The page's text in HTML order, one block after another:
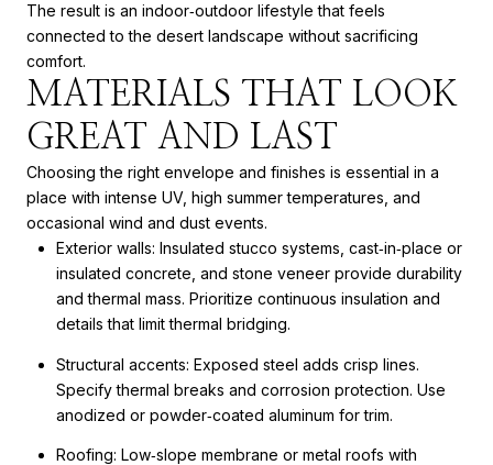
The result is an indoor‑outdoor lifestyle that feels
connected to the desert landscape without sacrificing
comfort.
MATERIALS THAT LOOK
GREAT AND LAST
Choosing the right envelope and finishes is essential in a
place with intense UV, high summer temperatures, and
occasional wind and dust events.
Exterior walls: Insulated stucco systems, cast‑in‑place or
insulated concrete, and stone veneer provide durability
and thermal mass. Prioritize continuous insulation and
details that limit thermal bridging.
Structural accents: Exposed steel adds crisp lines.
Specify thermal breaks and corrosion protection. Use
anodized or powder‑coated aluminum for trim.
Roofing: Low‑slope membrane or metal roofs with